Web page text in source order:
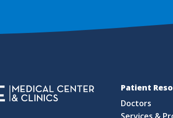
Patient
Doctors